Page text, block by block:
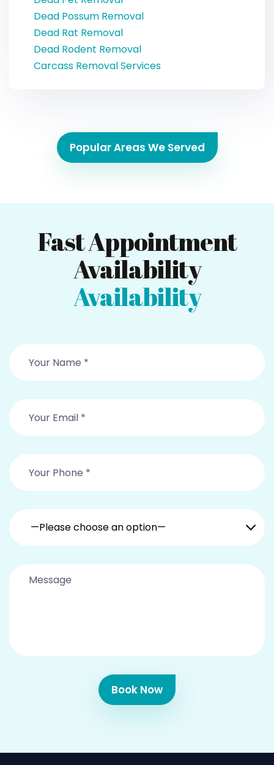
Dead Possum Removal
Dead Rat Removal
Dead Rodent Removal
Carcass Removal Services
Popular Areas We Served
Fast Appointment
Availability
Availability
—Please choose an option—
Book Now